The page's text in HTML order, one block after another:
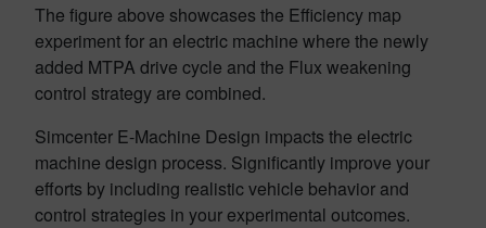
The figure above showcases the Efficiency map
experiment for an electric machine where the newly
added MTPA drive cycle and the Flux weakening
control strategy are combined.
Simcenter E-Machine Design impacts the electric
machine design process. Significantly improve your
efforts by including realistic vehicle behavior and
control strategies in your experimental outcomes.